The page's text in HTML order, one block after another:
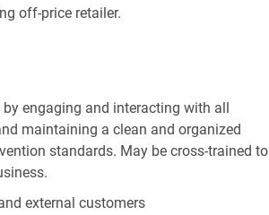
off-price retailer.
engaging and interacting with all
maintaining a clean and organized
standards. May be cross-trained to
external customers